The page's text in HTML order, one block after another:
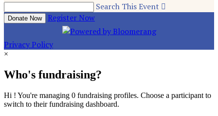
Search This Event 
Donate Now Register Now
Privacy Policy
×
Who's fundraising?
Hi ! You're managing 0 fundraising profiles. Choose a participant to
switch to their fundraising dashboard.